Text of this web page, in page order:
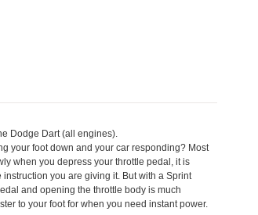
Dodge Dart (all engines).
your foot down and your car responding? Most
when you depress your throttle pedal, it is
you are giving it. But with a Sprint
and opening the throttle body is much
to your foot for when you need instant power.